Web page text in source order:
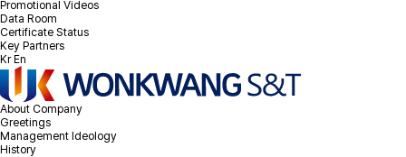
Promotional Videos
Data Room
Certificate Status
Key Partners
Kr En
About Company
Greetings
Management Ideology
History
*Inquiry type
*Company
*Email